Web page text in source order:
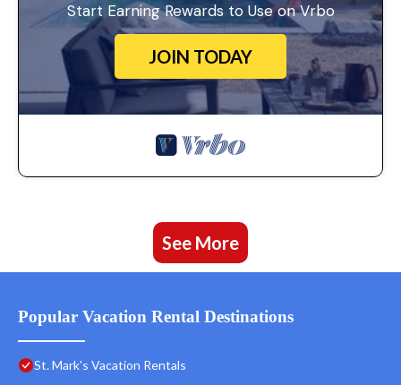
Start Earning Rewards to Use on Vrbo
JOIN TODAY
See More
Popular Vacation Rental Destinations
St. Mark's Vacation Rentals